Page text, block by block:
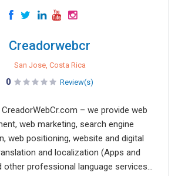
Creadorwebcr
San Jose, Costa Rica
0 Review(s)
– we provide web
web marketing, search engine
web positioning, website and digital
and localization (Apps and
other professional language services...